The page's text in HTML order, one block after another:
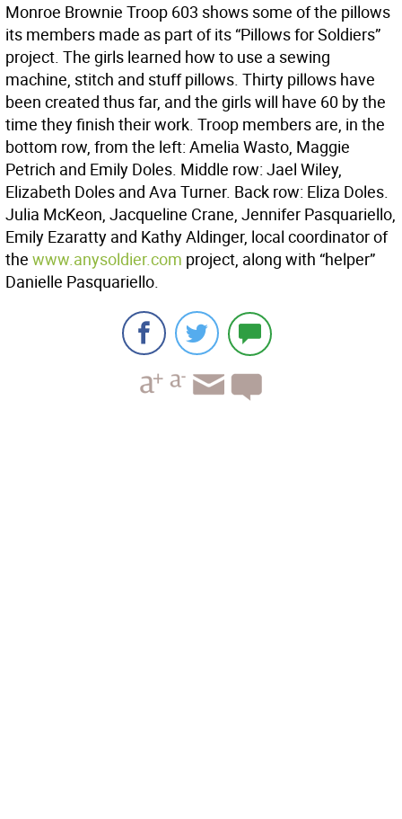
Monroe Brownie Troop 603 shows some of the pillows
its members made as part of its “Pillows for Soldiers”
project. The girls learned how to use a sewing
machine, stitch and stuff pillows. Thirty pillows have
been created thus far, and the girls will have 60 by the
time they finish their work. Troop members are, in the
bottom row, from the left: Amelia Wasto, Maggie
Petrich and Emily Doles. Middle row: Jael Wiley,
Elizabeth Doles and Ava Turner. Back row: Eliza Doles.
Julia McKeon, Jacqueline Crane, Jennifer Pasquariello,
Emily Ezaratty and Kathy Aldinger, local coordinator of
the www.anysoldier.com project, along with “helper”
Danielle Pasquariello.